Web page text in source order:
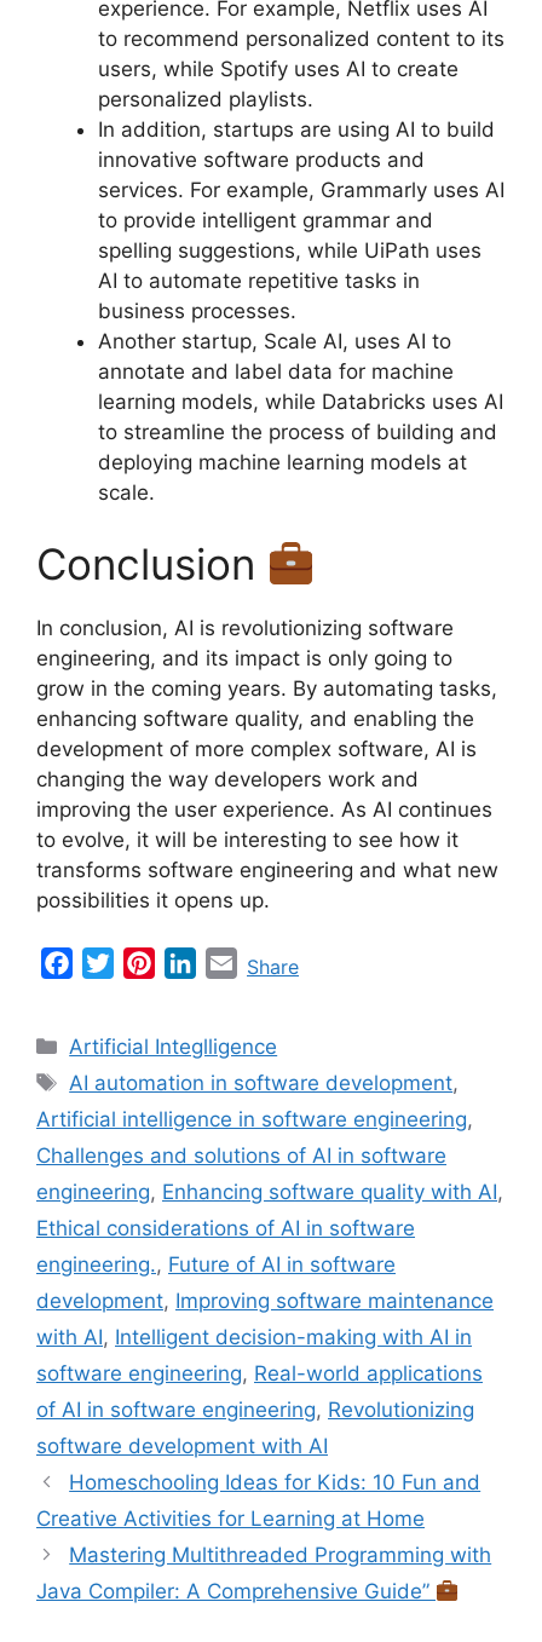
experience. For example, Netflix uses AI
to recommend personalized content to its
users, while Spotify uses AI to create
personalized playlists.
In addition, startups are using AI to build
innovative software products and
services. For example, Grammarly uses AI
to provide intelligent grammar and
spelling suggestions, while UiPath uses
AI to automate repetitive tasks in
business processes.
Another startup, Scale AI, uses AI to
annotate and label data for machine
learning models, while Databricks uses AI
to streamline the process of building and
deploying machine learning models at
scale.
Conclusion
In conclusion, AI is revolutionizing software
engineering, and its impact is only going to
grow in the coming years. By automating tasks,
enhancing software quality, and enabling the
development of more complex software, AI is
changing the way developers work and
improving the user experience. As AI continues
to evolve, it will be interesting to see how it
transforms software engineering and what new
possibilities it opens up.
e
b
o
o
k
t
t
e
r
t
e
r
e
s
t
k
e
d
I
n
E
i
l
Share
Categories
Artificial Integlligence
Tags
AI automation in software development,
Artificial intelligence in software engineering,
Challenges and solutions of AI in software
engineering, Enhancing software quality with AI,
Ethical considerations of AI in software
engineering., Future of AI in software
development, Improving software maintenance
with AI, Intelligent decision-making with AI in
software engineering, Real-world applications
of AI in software engineering, Revolutionizing
software development with AI
Homeschooling Ideas for Kids: 10 Fun and
Creative Activities for Learning at Home
Mastering Multithreaded Programming with
Java Compiler: A Comprehensive Guide”